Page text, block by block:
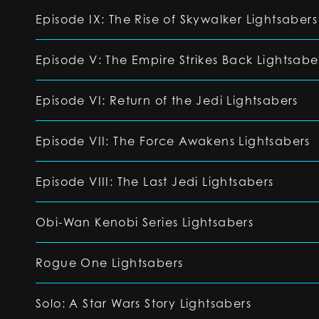
Episode IX: The Rise of Skywalker Lightsabers
Episode V: The Empire Strikes Back
Episode VI: Return of the Jedi Lightsabers
Episode VII: The Force Awakens Lightsabers
Episode VIII: The Last Jedi Lightsabers
Obi-Wan Kenobi Series Lightsabers
Rogue One Lightsabers
Solo: A Star Wars Story Lightsabers